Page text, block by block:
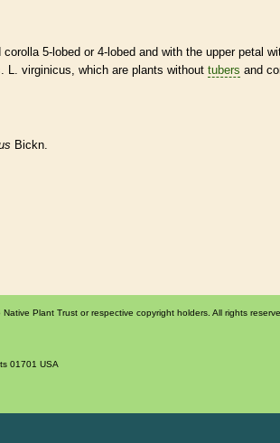
corolla 5-lobed or 4-lobed and with the upper petal
L. virginicus, which are plants without tubers and
Bickn.
Plant Trust or respective copyright holders. All rights
01701 USA